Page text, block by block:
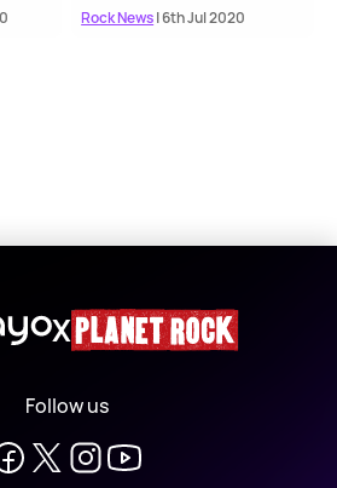
Rock News| 6th Jul 2020
X
Follow us